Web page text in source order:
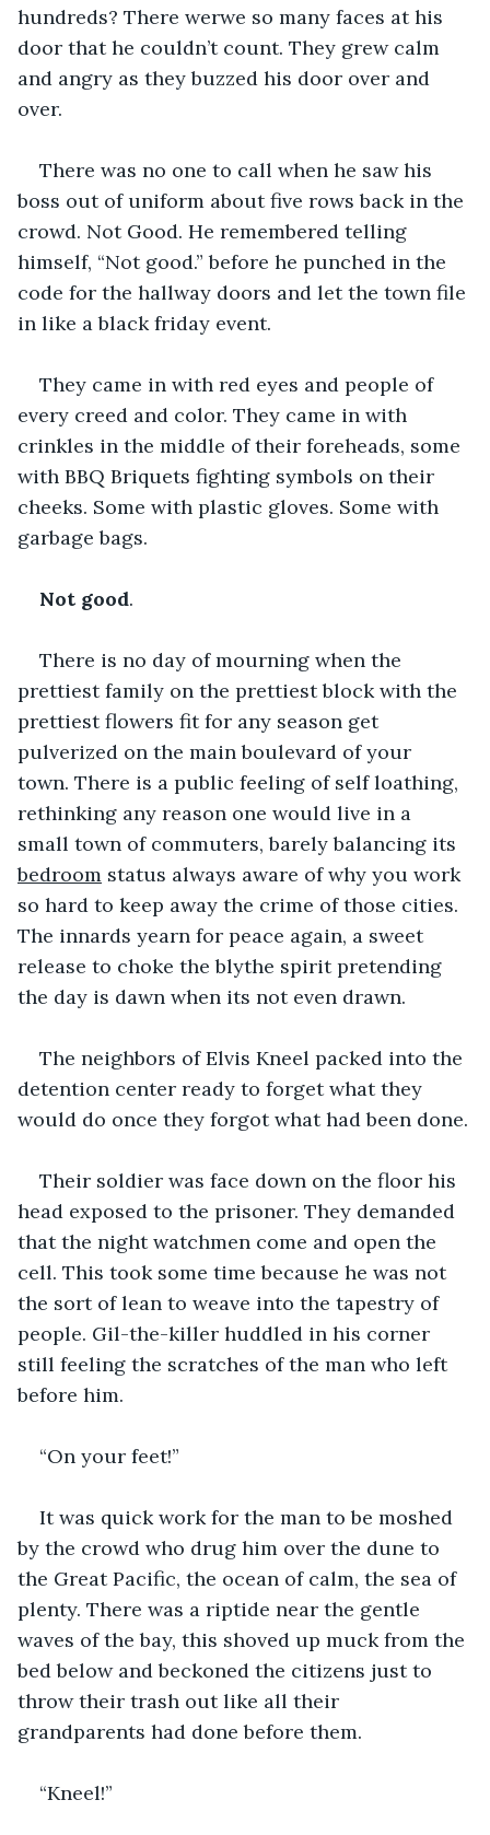
hundreds? There werwe so many faces at his
door that he couldn’t count. They grew calm
and angry as they buzzed his door over and
over.
There was no one to call when he saw his
boss out of uniform about five rows back in the
crowd. Not Good. He remembered telling
himself, “Not good.” before he punched in the
code for the hallway doors and let the town file
in like a black friday event.
They came in with red eyes and people of
every creed and color. They came in with
crinkles in the middle of their foreheads, some
with BBQ Briquets fighting symbols on their
cheeks. Some with plastic gloves. Some with
garbage bags.
Not good.
There is no day of mourning when the
prettiest family on the prettiest block with the
prettiest flowers fit for any season get
pulverized on the main boulevard of your
town. There is a public feeling of self loathing,
rethinking any reason one would live in a
small town of commuters, barely balancing its
bedroom status always aware of why you work
so hard to keep away the crime of those cities.
The innards yearn for peace again, a sweet
release to choke the blythe spirit pretending
the day is dawn when its not even drawn.
The neighbors of Elvis Kneel packed into the
detention center ready to forget what they
would do once they forgot what had been done.
Their soldier was face down on the floor his
head exposed to the prisoner. They demanded
that the night watchmen come and open the
cell. This took some time because he was not
the sort of lean to weave into the tapestry of
people. Gil-the-killer huddled in his corner
still feeling the scratches of the man who left
before him.
“On your feet!”
It was quick work for the man to be moshed
by the crowd who drug him over the dune to
the Great Pacific, the ocean of calm, the sea of
plenty. There was a riptide near the gentle
waves of the bay, this shoved up muck from the
bed below and beckoned the citizens just to
throw their trash out like all their
grandparents had done before them.
“Kneel!”